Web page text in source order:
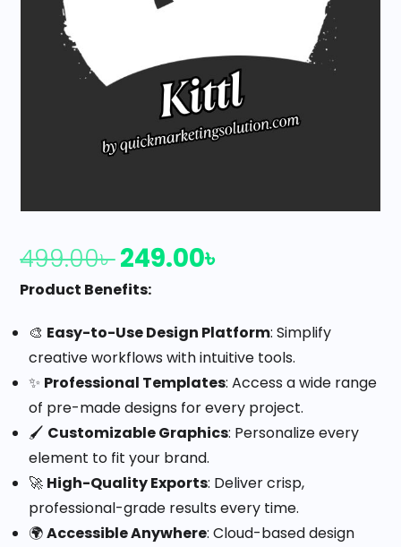
499.00৳249.00৳
Product Benefits:
🎨 Easy-to-Use Design Platform: Simplify
creative workflows with intuitive tools.
✨ Professional Templates: Access a wide range
of pre-made designs for every project.
🖌️ Customizable Graphics: Personalize every
element to fit your brand.
🚀 High-Quality Exports: Deliver crisp,
professional-grade results every time.
🌍Accessible Anywhere: Cloud-based design